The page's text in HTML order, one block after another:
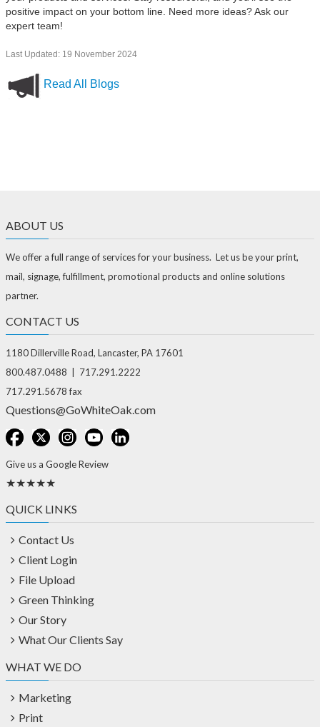
positive impact on your bottom line. Need more ideas? Ask our
expert team!
Last Updated: 19 November 2024
Read All Blogs
ABOUT US
We offer a full range of services for your business. Let us be your print,
mail, signage, fulfillment, promotional products and online solutions
partner.
CONTACT US
1180 Dillerville Road, Lancaster, PA 17601
800.487.0488 | 717.291.2222
717.291.5678 fax
Questions@GoWhiteOak.com
Give us a Google Review
★★★★★
QUICK LINKS
Contact Us
Client Login
File Upload
Green Thinking
Our Story
What Our Clients Say
WHAT WE DO
Marketing
Print